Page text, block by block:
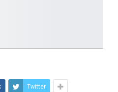
Twitter